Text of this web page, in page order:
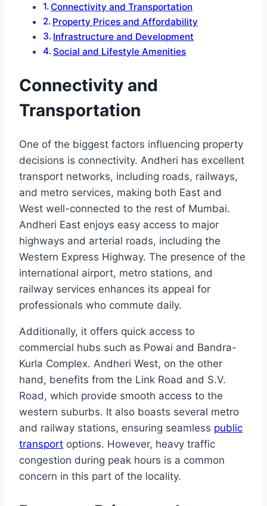
Connectivity and Transportation
Property Prices and Affordability
Infrastructure and Development
Social and Lifestyle Amenities
Connectivity and
Transportation
One of the biggest factors influencing property
decisions is connectivity. Andheri has excellent
transport networks, including roads, railways,
and metro services, making both East and
West well-connected to the rest of Mumbai.
Andheri East enjoys easy access to major
highways and arterial roads, including the
Western Express Highway. The presence of the
international airport, metro stations, and
railway services enhances its appeal for
professionals who commute daily.
Additionally, it offers quick access to
commercial hubs such as Powai and Bandra-
Kurla Complex. Andheri West, on the other
hand, benefits from the Link Road and S.V.
Road, which provide smooth access to the
western suburbs. It also boasts several metro
and railway stations, ensuring seamless public
transport options. However, heavy traffic
congestion during peak hours is a common
concern in this part of the locality.